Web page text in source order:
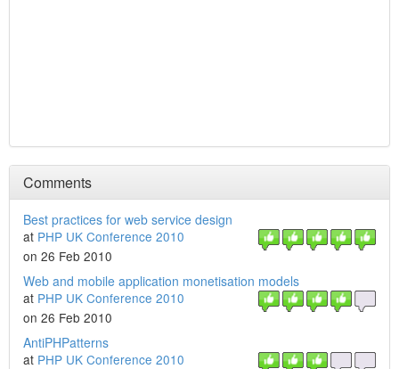
Comments
Best practices for web service design
at PHP UK Conference 2010
on 26 Feb 2010
Web and mobile application monetisation models
at PHP UK Conference 2010
on 26 Feb 2010
AntiPHPatterns
at PHP UK Conference 2010